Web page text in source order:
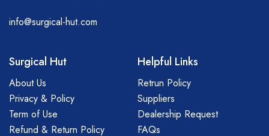
info@surgical-hut.com
Surgical Hut
About Us
Privacy & Policy
Term of Use
Refund & Return Policy
Helpful Links
Retrun Policy
Suppliers
Dealership Request
FAQs